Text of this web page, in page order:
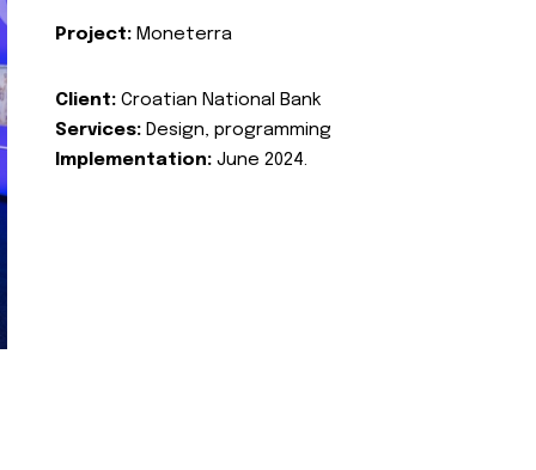
Project: Moneterra
Client: Croatian National Bank
Services: Design, programming
Implementation: June 2024.